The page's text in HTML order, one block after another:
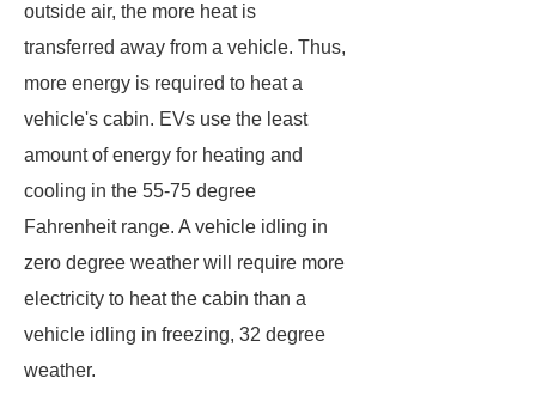
outside air, the more heat is
transferred away from a vehicle. Thus,
more energy is required to heat a
vehicle's cabin. EVs use the least
amount of energy for heating and
cooling in the 55-75 degree
Fahrenheit range. A vehicle idling in
zero degree weather will require more
electricity to heat the cabin than a
vehicle idling in freezing, 32 degree
weather.